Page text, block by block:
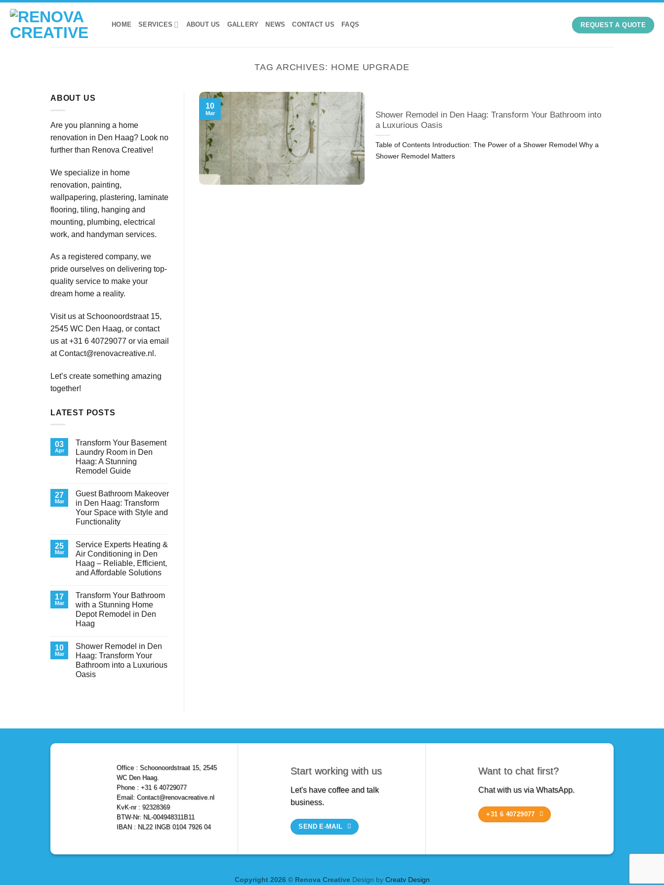
Skip
content
HOME SERVICES ABOUT US GALLERY NEWS CONTACT US FAQS REQUEST A QUOTE
TAG ARCHIVES: HOME UPGRADE
ABOUT US
Are you planning a home
renovation in Den Haag? Look no
further than Renova Creative!
We specialize in home
renovation, painting,
wallpapering, plastering, laminate
flooring, tiling, hanging and
mounting, plumbing, electrical
work, and handyman services.
As a registered company, we
pride ourselves on delivering top-
quality service to make your
dream home a reality.
Visit us at Schoonoordstraat 15,
2545 WC Den Haag, or contact
us at +31 6 40729077 or via email
atContact@renovacreative.nl .
Let’s create something amazing
together!
LATEST POSTS
03
Apr
Transform Your Basement
Laundry Room in Den
Haag: A Stunning
Remodel Guide
on
Transform
Your
Basement
Laundry
Room
Haag:
A
Stunning
Remodel
Guide
27
Mar
Guest Bathroom Makeover
in Den Haag: Transform
Your Space with Style and
Functionality
on
Guest
Bathroom
Makeover
in
Den
Your
Space
with
Style
and
Functionality
25
Mar
Service Experts Heating &
Air Conditioning in Den
Haag – Reliable, Efficient,
and Affordable Solutions
Service
Experts
Heating
&
Air
Den
Haag
–
Reliable,
Efficient,
and
17
Mar
Transform Your Bathroom
with a Stunning Home
Depot Remodel in Den
Haag
on
Transform
Your
Bathroom
with
a
10
Mar
Shower Remodel in Den
Haag: Transform Your
Bathroom into a Luxurious
Oasis
Haag:
Your
Shower Remodel in Den Haag: Transform Your Bathroom into
a Luxurious Oasis
Table of Contents Introduction: The Power of a Shower Remodel Why a
Shower Remodel Matters
10
Mar
Office : Schoonoordstraat 15, 2545
WC Den Haag.
Phone : +31 6 40729077
Email: Contact@renovacreative.nl
KvK-nr : 92328369
BTW-Nr: NL-004948311B11
IBAN : NL22 INGB 0104 7926 04
Start working with us
Let's have coffee and talk
business.
SEND E-MAIL
Want to chat first?
Chat with us via WhatsApp.
+31 6 40729077
Copyright 2026 © Renova Creative Design by Creatv Design